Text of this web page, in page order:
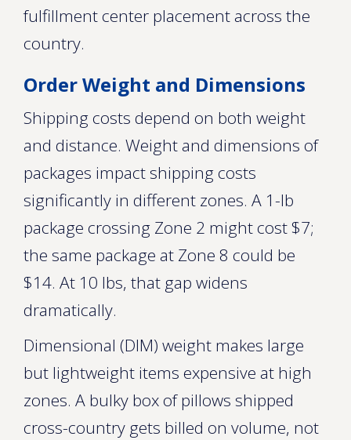
fulfillment center placement across the
country.
Order Weight and Dimensions
Shipping costs depend on both weight
and distance. Weight and dimensions of
packages impact shipping costs
significantly in different zones. A 1-lb
package crossing Zone 2 might cost $7;
the same package at Zone 8 could be
$14. At 10 lbs, that gap widens
dramatically.
Dimensional (DIM) weight makes large
but lightweight items expensive at high
zones. A bulky box of pillows shipped
cross-country gets billed on volume, not